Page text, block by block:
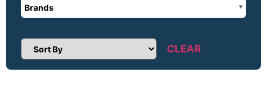
Brands
Sort Products CLEAR